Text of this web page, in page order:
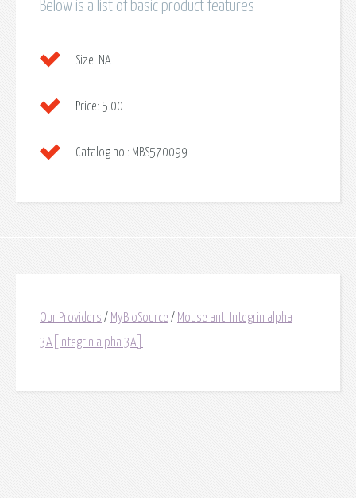
Below is a list of basic product features
Size: NA
Price: 5.00
Catalog no.: MBS570099
Our Providers / MyBioSource / Mouse anti Integrin alpha
3A[Integrin alpha 3A]